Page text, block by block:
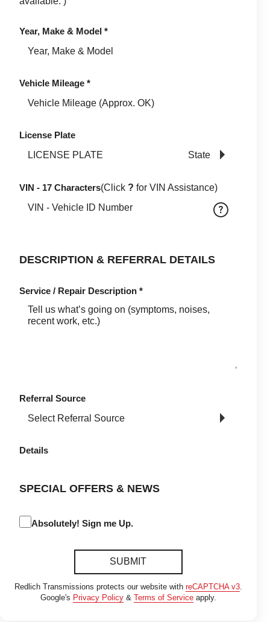
Year, Make & Model *
Vehicle Mileage *
License Plate
VIN - 17 Characters(Click ? for VIN Assistance)
DESCRIPTION & REFERRAL DETAILS
Service / Repair Description *
Referral Source
Details
SPECIAL OFFERS & NEWS
Absolutely! Sign me Up.
SUBMIT
Redlich Transmissions protects our website with reCAPTCHA v3.
Google's Privacy Policy& Terms of Serviceapply.